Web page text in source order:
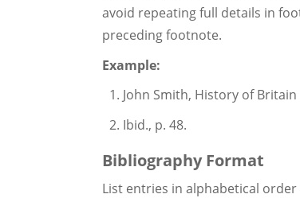
avoid repeating full details in
preceding footnote.
Example:
John Smith, History of
Ibid., p. 48.
Bibliography Format
List entries in alphabetical